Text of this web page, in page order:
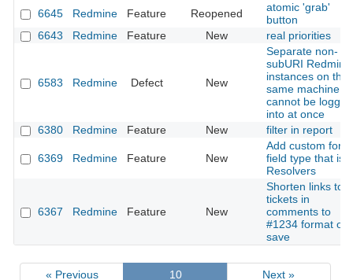
6645
Redmine Feature Reopened
atomic 'grab'
button
6643
Redmine Feature New real priorities
6583 Redmine Defect New
Separate non-
subURI Redmine
instances on the
same machine
cannot be logged
into at once
6380
Redmine Feature New filter in report
6369 Redmine Feature New
Add custom
field type that is
Resolvers
6367 Redmine Feature New
Shorten links to
tickets in
comments to
#1234 format on
save
« Previous 10 Next »